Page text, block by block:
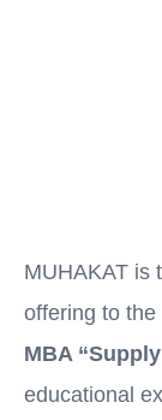
MUHAKAT is
offering to
MBA
educational